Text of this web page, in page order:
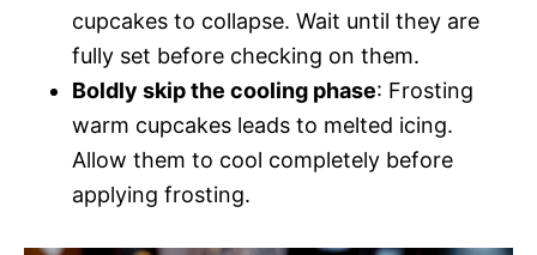
cupcakes to collapse. Wait until they are
fully set before checking on them.
Boldly skip the cooling phase: Frosting
warm cupcakes leads to melted icing.
Allow them to cool completely before
applying frosting.